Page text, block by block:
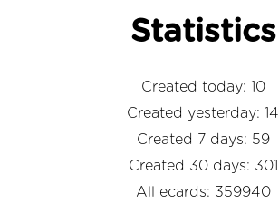
Statistics
Created today: 10
Created yesterday: 14
Created 7 days: 59
Created 30 days: 301
All ecards: 359940